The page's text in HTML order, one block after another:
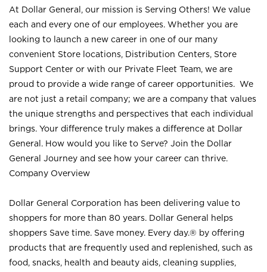
At Dollar General, our mission is Serving Others! We value
each and every one of our employees. Whether you are
looking to launch a new career in one of our many
convenient Store locations, Distribution Centers, Store
Support Center or with our Private Fleet Team, we are
proud to provide a wide range of career opportunities. We
are not just a retail company; we are a company that values
the unique strengths and perspectives that each individual
brings. Your difference truly makes a difference at Dollar
General. How would you like to Serve? Join the Dollar
General Journey and see how your career can thrive.
Company Overview
Dollar General Corporation has been delivering value to
shoppers for more than 80 years. Dollar General helps
shoppers Save time. Save money. Every day.® by offering
products that are frequently used and replenished, such as
food, snacks, health and beauty aids, cleaning supplies,